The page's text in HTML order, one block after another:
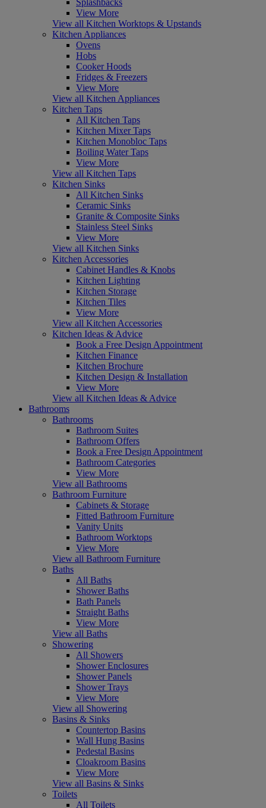
View More
View all Kitchen Worktops & Upstands
Kitchen Appliances
Ovens
Hobs
Cooker Hoods
Fridges & Freezers
View More
View all Kitchen Appliances
Kitchen Taps
All Kitchen Taps
Kitchen Mixer Taps
Kitchen Monobloc Taps
Boiling Water Taps
View More
View all Kitchen Taps
Kitchen Sinks
All Kitchen Sinks
Ceramic Sinks
Granite & Composite Sinks
Stainless Steel Sinks
View More
View all Kitchen Sinks
Kitchen Accessories
Cabinet Handles & Knobs
Kitchen Lighting
Kitchen Storage
Kitchen Tiles
View More
View all Kitchen Accessories
Kitchen Ideas & Advice
Book a Free Design Appointment
Kitchen Finance
Kitchen Brochure
Kitchen Design & Installation
View More
View all Kitchen Ideas & Advice
Bathrooms
Bathrooms
Bathroom Suites
Bathroom Offers
Book a Free Design Appointment
Bathroom Categories
View More
View all Bathrooms
Bathroom Furniture
Cabinets & Storage
Fitted Bathroom Furniture
Vanity Units
Bathroom Worktops
View More
View all Bathroom Furniture
Baths
All Baths
Shower Baths
Bath Panels
Straight Baths
View More
View all Baths
Showering
All Showers
Shower Enclosures
Shower Panels
Shower Trays
View More
View all Showering
Basins & Sinks
Countertop Basins
Wall Hung Basins
Pedestal Basins
Cloakroom Basins
View More
View all Basins & Sinks
Toilets
All Toilets